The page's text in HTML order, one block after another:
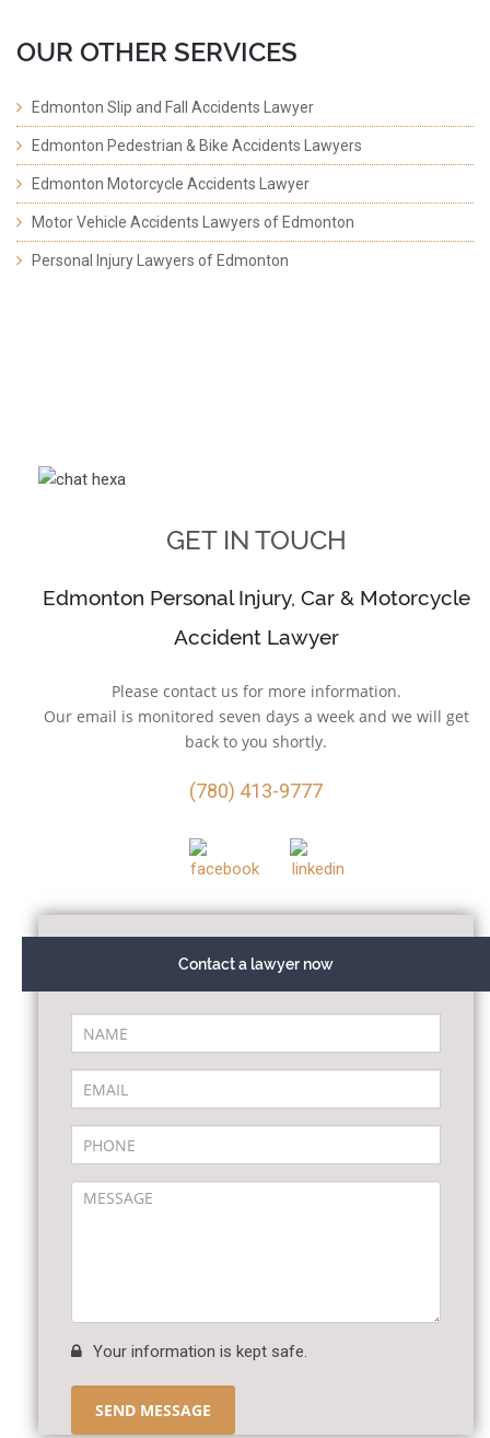
OUR OTHER SERVICES
Edmonton Slip and Fall Accidents Lawyer
Edmonton Pedestrian & Bike Accidents Lawyers
Edmonton Motorcycle Accidents Lawyer
Motor Vehicle Accidents Lawyers of Edmonton
Personal Injury Lawyers of Edmonton
GET IN TOUCH
Edmonton Personal Injury, Car & Motorcycle
Accident Lawyer
Please contact us for more information.
Our email is monitored seven days a week and we will get
back to you shortly.
(780) 413-9777
Contact a lawyer now
Your information is kept safe.